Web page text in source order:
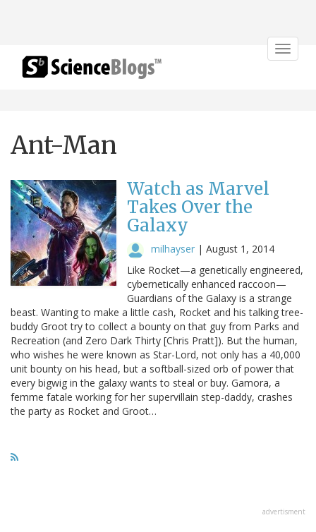
Toggle
Ant-Man
Watch as Marvel
Takes Over the
Galaxy
milhayser | August 1, 2014
Like Rocket—a genetically engineered,
cybernetically enhanced raccoon—
Guardians of the Galaxy is a strange
beast. Wanting to make a little cash, Rocket and his talking tree-
buddy Groot try to collect a bounty on that guy from Parks and
Recreation (and Zero Dark Thirty [Chris Pratt]). But the human,
who wishes he were known as Star-Lord, not only has a 40,000
unit bounty on his head, but a softball-sized orb of power that
every bigwig in the galaxy wants to steal or buy. Gamora, a
femme fatale working for her supervillain step-daddy, crashes
the party as Rocket and Groot…
advertisment